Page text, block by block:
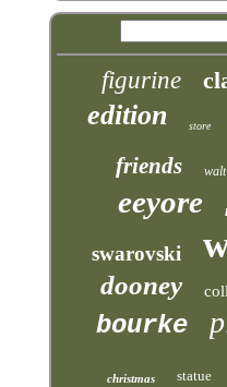
figurine
edition store
friends walt
eeyore
swarovski
dooney
bourke
christmas statue